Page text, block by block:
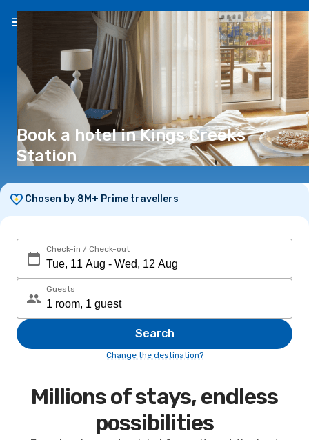
EN(€)
Book a hotel in Kings Creeks
Station
Chosen by 8M+ Prime travellers
Check-in / Check-out
Guests
Search
Change the destination?
Millions of stays, endless
possibilities